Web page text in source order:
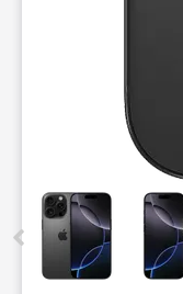
This carousel